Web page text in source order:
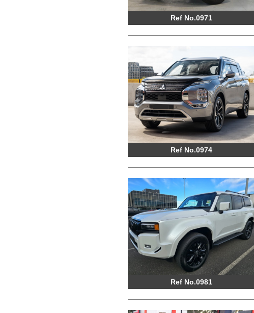
Ref No.0971
Ref No.0974
Ref No.0981